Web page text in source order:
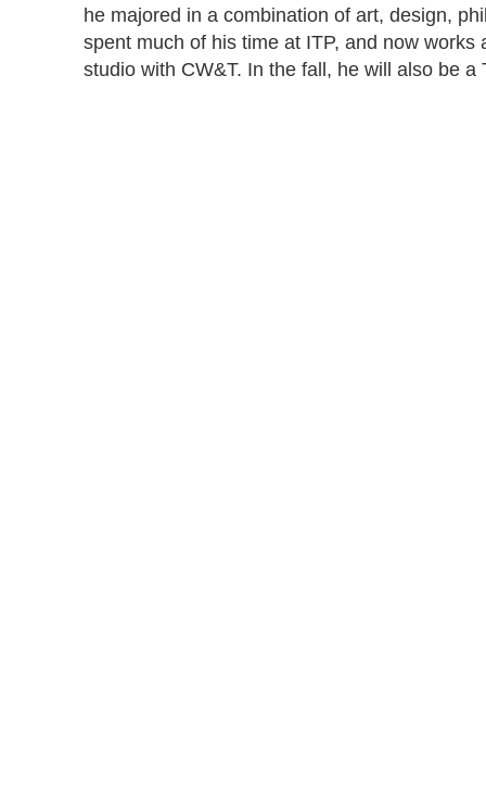
he majored in a combination of art, design,
spent much of his time at ITP, and now works
studio with CW&T. In the fall, he will also be a